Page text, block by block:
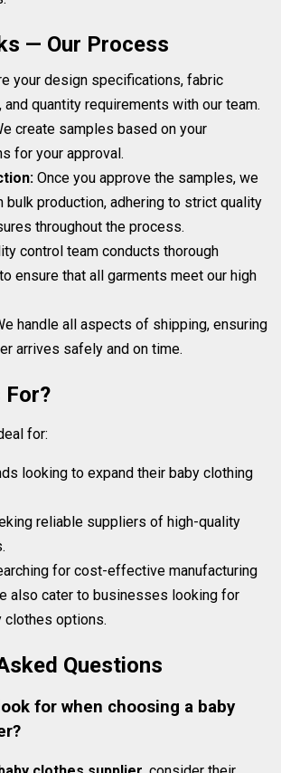
— Our Process
your design specifications, fabric
quantity requirements with our team.
create samples based on your
for your approval.
Once you approve the samples, we
bulk production, adhering to strict quality
throughout the process.
control team conducts thorough
ensure that all garments meet our high
handle all aspects of shipping, ensuring
arrives safely and on time.
For?
for:
looking to expand their baby clothing
reliable suppliers of high-quality
for cost-effective manufacturing
also cater to businesses looking for
clothes options.
Questions
for when choosing a baby